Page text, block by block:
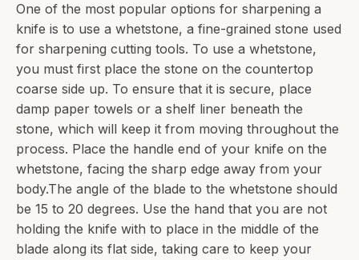
One of the most popular options for sharpening a
knife is to use a whetstone, a fine-grained stone used
for sharpening cutting tools. To use a whetstone,
you must first place the stone on the countertop
coarse side up. To ensure that it is secure, place
damp paper towels or a shelf liner beneath the
stone, which will keep it from moving throughout the
process. Place the handle end of your knife on the
whetstone, facing the sharp edge away from your
body.The angle of the blade to the whetstone should
be 15 to 20 degrees. Use the hand that you are not
holding the knife with to place in the middle of the
blade along its flat side, taking care to keep your